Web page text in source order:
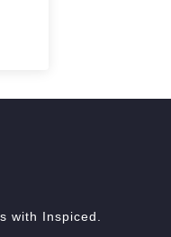
with Inspiced.